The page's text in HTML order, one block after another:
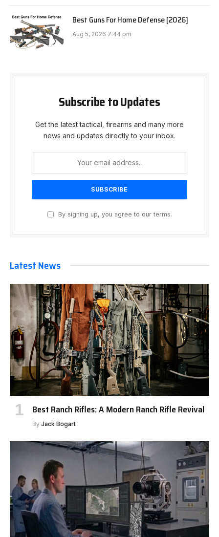
Best Guns For Home Defense [2026]
Aug 5, 2026 7:44 pm
Subscribe to Updates
Get the latest tactical, firearms and many more
news and updates directly to your inbox.
By signing up, you agree to our terms.
Latest News
Best Ranch Rifles: A Modern Ranch Rifle Revival
By Jack Bogart